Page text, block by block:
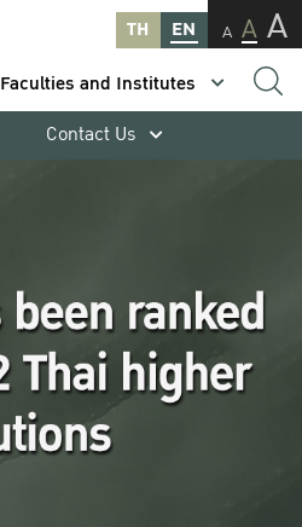
TH EN A A A
Faculties and Institutes
Contact Us